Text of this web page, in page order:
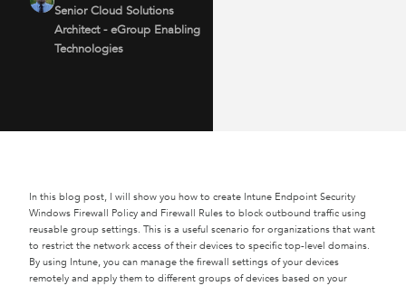
Senior Cloud Solutions
Architect - eGroup Enabling
Technologies
In this blog post, I will show you how to create Intune Endpoint Security
Windows Firewall Policy and Firewall Rules to block outbound traffic using
reusable group settings. This is a useful scenario for organizations that want
to restrict the network access of their devices to specific top-level domains.
By using Intune, you can manage the firewall settings of your devices
remotely and apply them to different groups of devices based on your